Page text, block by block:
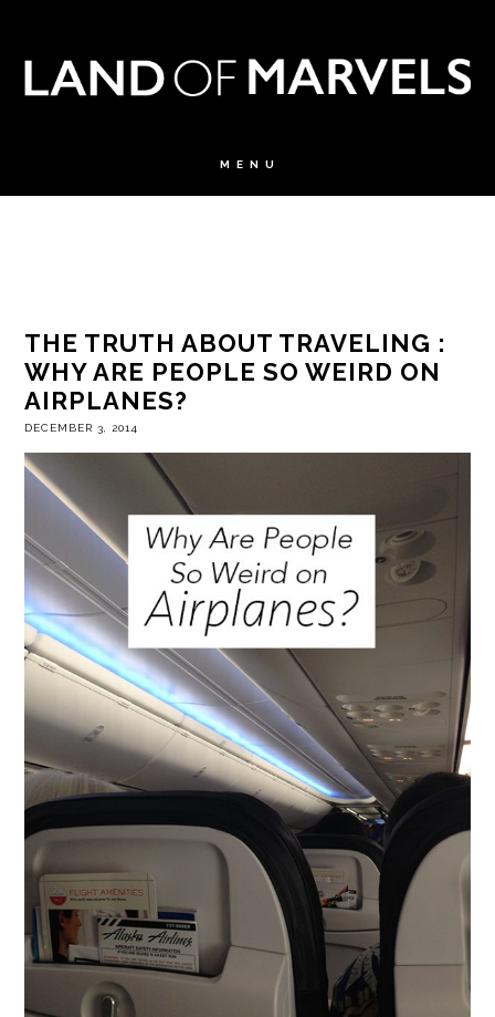
THE TRUTH ABOUT TRAVELING :
WHY ARE PEOPLE SO WEIRD ON
AIRPLANES?
DECEMBER 3, 2014